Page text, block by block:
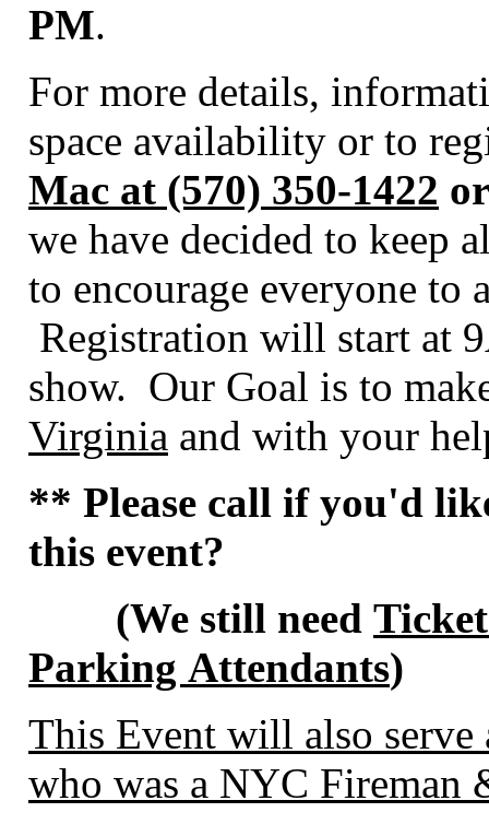
PM.
For more details,
space availability or to
Mac at (570) 350-1422
we have decided to keep
to encourage everyone to
Registration will start at
show. Our Goal is to
Virginia and with your
** Please call if you'd
this event?
(We still need
Parking Attendants)
This Event will also
who was a NYC Fireman